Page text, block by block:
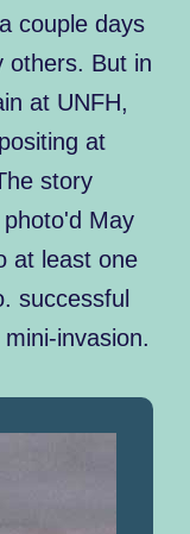
couple days
others. But in
at UNFH,
at
story
May
at least one
successful
invasion.